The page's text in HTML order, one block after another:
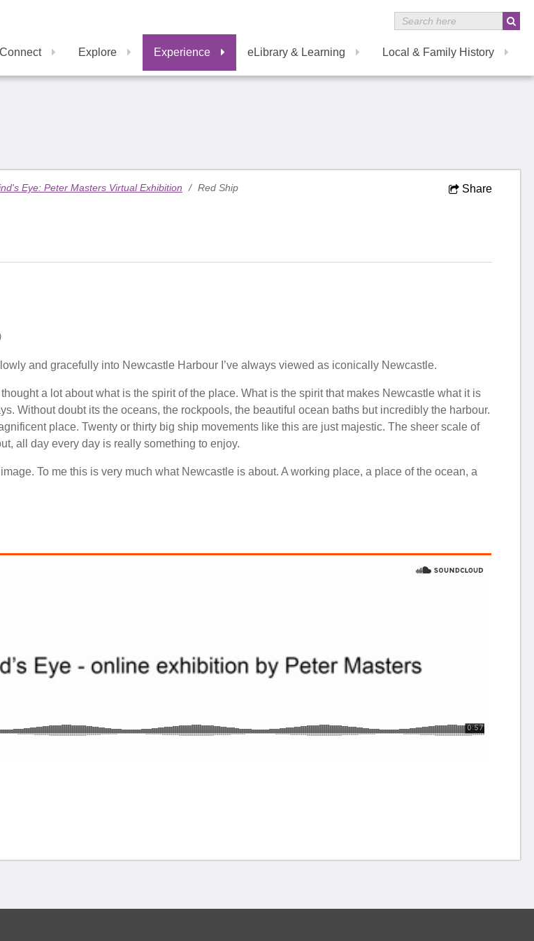
Connect Explore Experience eLibrary & Learning Local & Family History
Share
Eye: Peter Masters Virtual Exhibition / Red Ship
and gracefully into Newcastle Harbour I’ve always viewed as iconically Newcastle.
a lot about what is the spirit of the place. What is the spirit that makes Newcastle what it is
Without doubt its the oceans, the rockpools, the beautiful ocean baths but incredibly the harbour.
place. Twenty or thirty big ship movements like this are just majestic. The sheer scale of
all day every day is really something to enjoy.
To me this is very much what Newcastle is about. A working place, a place of the ocean, a